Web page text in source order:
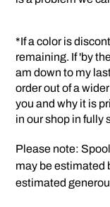
*If a color is
remaining. If 'by
am down to my
order out of a
you and why it is
in our shop in fully
Please note:
may be estimated
estimated